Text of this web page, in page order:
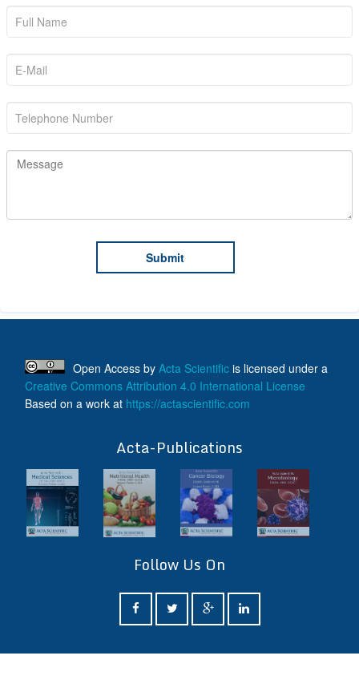
Open Access by Acta Scientific is licensed under a
Creative Commons Attribution 4.0 International License
Based on a work at https://actascientific.com
Acta-Publications
Follow Us On